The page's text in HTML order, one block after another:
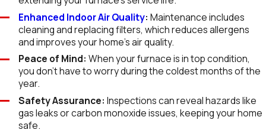
Enhanced Indoor Air Quality: Maintenance includes
cleaning and replacing filters, which reduces allergens
and improves your home’s air quality.
Peace of Mind: When your furnace is in top condition,
you don’t have to worry during the coldest months of the
year.
Safety Assurance: Inspections can reveal hazards like
gas leaks or carbon monoxide issues, keeping your home
safe.